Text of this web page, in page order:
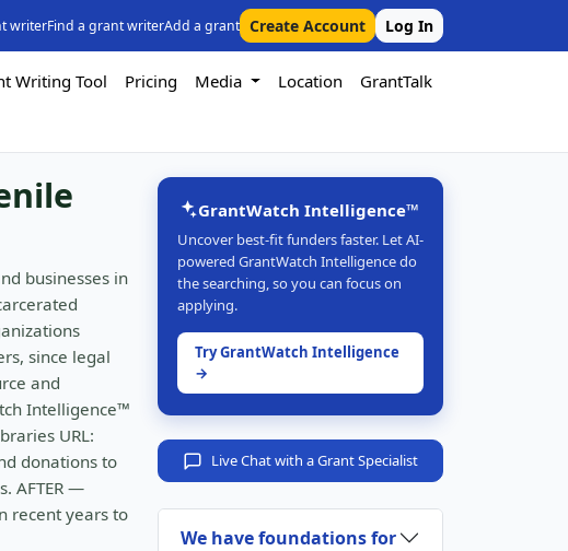
writerFind a grant writerAdd a grant Create Account Log In
Writing Tool Pricing Media Location
GrantTalk
businesses in
since legal
and
Intelligence™
URL:
donations to
AFTER —
recent years to
GrantWatch Intelligence™
Uncover best-fit funders faster. Let AI-
powered GrantWatch Intelligence do
the searching, so you can focus on
applying.
Try GrantWatch Intelligence
→
Live Chat with a Grant Specialist
We have foundations for